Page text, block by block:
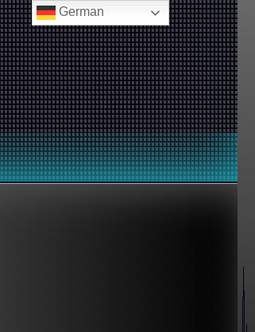
German